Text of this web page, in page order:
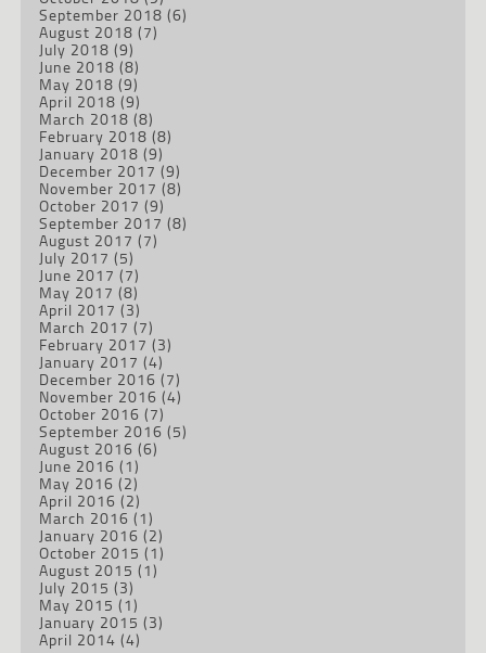
September 2018 (6)
August 2018 (7)
July 2018 (9)
June 2018 (8)
May 2018 (9)
April 2018 (9)
March 2018 (8)
February 2018 (8)
January 2018 (9)
December 2017 (9)
November 2017 (8)
October 2017 (9)
September 2017 (8)
August 2017 (7)
July 2017 (5)
June 2017 (7)
May 2017 (8)
April 2017 (3)
March 2017 (7)
February 2017 (3)
January 2017 (4)
December 2016 (7)
November 2016 (4)
October 2016 (7)
September 2016 (5)
August 2016 (6)
June 2016 (1)
May 2016 (2)
April 2016 (2)
March 2016 (1)
January 2016 (2)
October 2015 (1)
August 2015 (1)
July 2015 (3)
May 2015 (1)
January 2015 (3)
April 2014 (4)